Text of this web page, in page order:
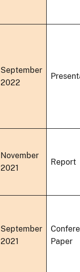
September
2022
November
2021
Report
September
2021
Paper